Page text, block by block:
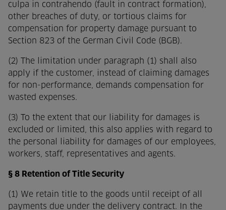
culpa in contrahendo (fault in contract formation),
other breaches of duty, or tortious claims for
compensation for property damage pursuant to
Section 823 of the German Civil Code (BGB).
(2) The limitation under paragraph (1) shall also
apply if the customer, instead of claiming damages
for non-performance, demands compensation for
wasted expenses.
(3) To the extent that our liability for damages is
excluded or limited, this also applies with regard to
the personal liability for damages of our employees,
workers, staff, representatives and agents.
§ 8 Retention of Title Security
(1) We retain title to the goods until receipt of all
payments due under the delivery contract. In the